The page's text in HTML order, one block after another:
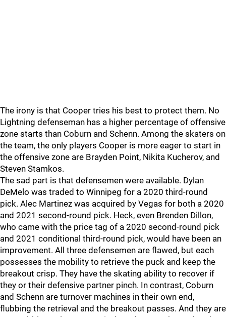
The irony is that Cooper tries his best to protect them. No
Lightning defenseman has a higher percentage of offensive
zone starts than Coburn and Schenn. Among the skaters on
the team, the only players Cooper is more eager to start in
the offensive zone are Brayden Point, Nikita Kucherov, and
Steven Stamkos.
The sad part is that defensemen were available. Dylan
DeMelo was traded to Winnipeg for a 2020 third-round
pick. Alec Martinez was acquired by Vegas for both a 2020
and 2021 second-round pick. Heck, even Brenden Dillon,
who came with the price tag of a 2020 second-round pick
and 2021 conditional third-round pick, would have been an
improvement. All three defensemen are flawed, but each
possesses the mobility to retrieve the puck and keep the
breakout crisp. They have the skating ability to recover if
they or their defensive partner pinch. In contrast, Coburn
and Schenn are turnover machines in their own end,
flubbing the retrieval and the breakout passes. And they are